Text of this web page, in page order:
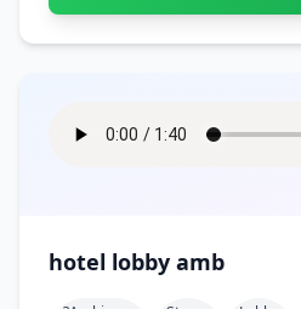
hotel lobby amb